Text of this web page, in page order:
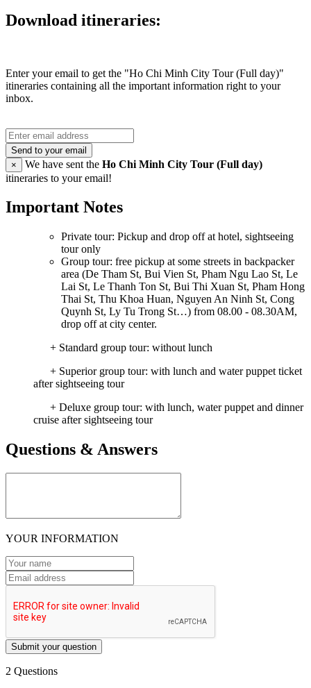
Download itineraries:
Enter your email to get the "Ho Chi Minh City Tour (Full day)"
itineraries containing all the important information right to your
inbox.
Send to your email
×
We have sent the Ho Chi Minh City Tour (Full day)
itineraries to your email!
Important Notes
Private tour: Pickup and drop off at hotel, sightseeing
tour only
Group tour: free pickup at some streets in backpacker
area (De Tham St, Bui Vien St, Pham Ngu Lao St, Le
Lai St, Le Thanh Ton St, Bui Thi Xuan St, Pham Hong
Thai St, Thu Khoa Huan, Nguyen An Ninh St, Cong
Quynh St, Ly Tu Trong St…) from 08.00 - 08.30AM,
drop off at city center.
+ Standard group tour: without lunch
+ Superior group tour: with lunch and water puppet ticket
after sightseeing tour
+ Deluxe group tour: with lunch, water puppet and dinner
cruise after sightseeing tour
Questions & Answers
YOUR INFORMATION
Submit your question
2 Questions